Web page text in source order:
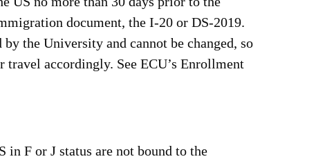
document, the I-20 or DS-2019.
the University and cannot be changed, so
travel accordingly. See ECU’s Enrollment
in F or J status are not bound to the